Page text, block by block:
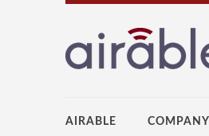
AIRABLE COMPANY